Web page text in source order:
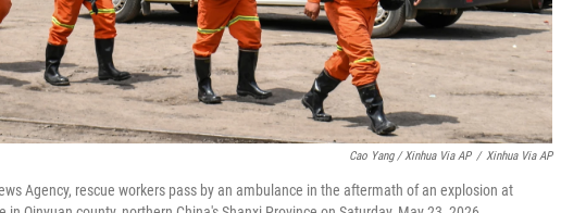
Cao Yang / Xinhua Via AP / Xinhua Via AP
Agency, rescue workers pass by an ambulance in the aftermath of an explosion at